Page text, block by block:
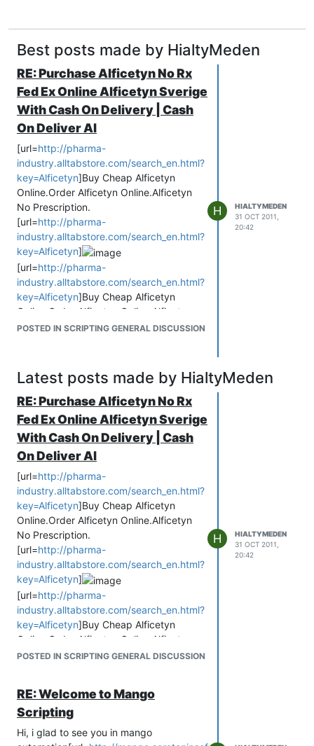
Best posts made by HialtyMeden
RE: Purchase Alficetyn No Rx
Fed Ex Online Alficetyn Sverige
With Cash On Delivery | Cash
On Deliver Al
[url=http://pharma-
industry.alltabstore.com/search_en.html?
key=Alficetyn]Buy Cheap Alficetyn
Online.Order Alficetyn Online.Alficetyn
No Prescription.
[url=http://pharma-
industry.alltabstore.com/search_en.html?
key=Alficetyn]
[url=http://pharma-
industry.alltabstore.com/search_en.html?
key=Alficetyn]Buy Cheap Alficetyn
Online.Order Alficetyn Online.Alficetyn
No Prescription.
Buy Cheap Generic Alficetyn Online
Without Prescription!
Alficetyn buy
Buy Alficetyn Online.Generic Cheap
Alficetyn No Prescription.
buy cheap Alficetyn
buy Alficetyn on line
buy Alficetyn cheap
buy 500 mg Alficetyn
buy cheap Alficetyn free fedex
buy Alficetyn online with paypal
buy Alficetyn in the uk
buy Alficetyn online with a debit card
buy Alficetyn without prescription
buy Alficetyn no prescription
where to buy Alficetyn
buy Alficetyn without a prescription
buy online Alficetyn
buy Alficetyn cod
buy Alficetynonline.com
buy cheap diet Alficetyn pill
buy Alficetyn diet pills
where buy Alficetyn
POSTED IN SCRIPTING GENERAL DISCUSSION
H
HIALTYMEDEN
31 OCT 2011,
20:42
Latest posts made by HialtyMeden
RE: Purchase Alficetyn No Rx
Fed Ex Online Alficetyn Sverige
With Cash On Delivery | Cash
On Deliver Al
[url=http://pharma-
industry.alltabstore.com/search_en.html?
key=Alficetyn]Buy Cheap Alficetyn
Online.Order Alficetyn Online.Alficetyn
No Prescription.
[url=http://pharma-
industry.alltabstore.com/search_en.html?
key=Alficetyn]
[url=http://pharma-
industry.alltabstore.com/search_en.html?
key=Alficetyn]Buy Cheap Alficetyn
Online.Order Alficetyn Online.Alficetyn
No Prescription.
Buy Cheap Generic Alficetyn Online
Without Prescription!
Alficetyn buy
Buy Alficetyn Online.Generic Cheap
POSTED IN SCRIPTING GENERAL DISCUSSION
H
HIALTYMEDEN
31 OCT 2011,
20:42
RE: Welcome to Mango
Scripting
Hi, i glad to see you in mango